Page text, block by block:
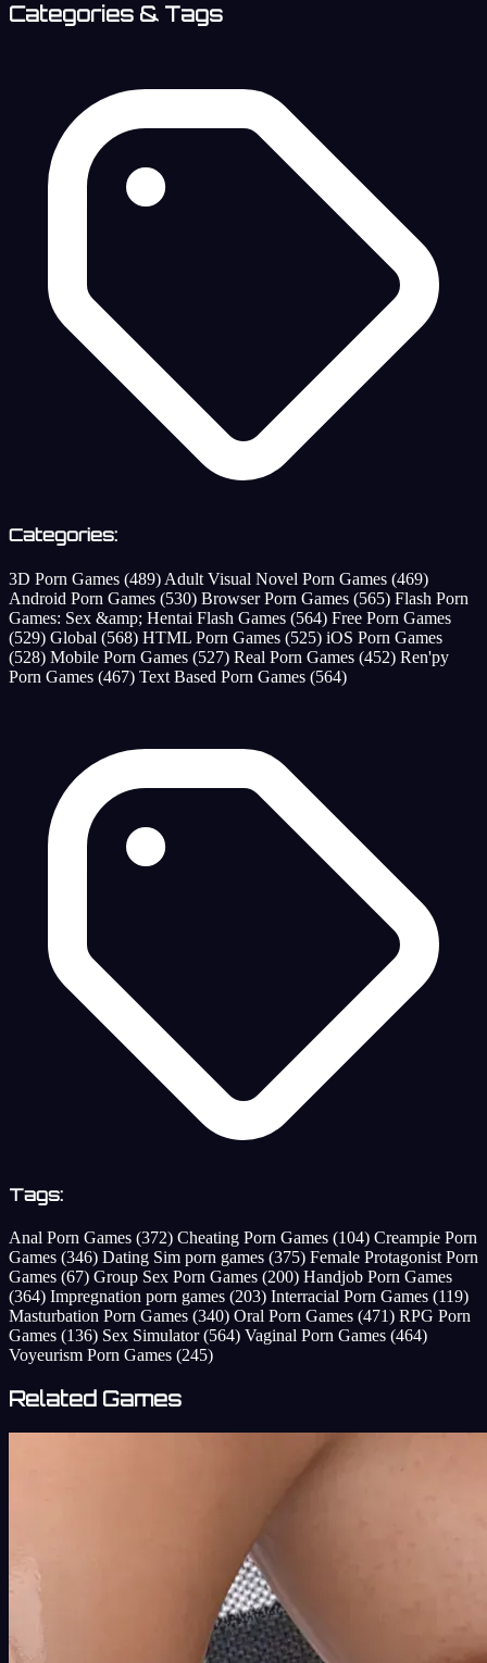
Categories & Tags
Categories:
3D Porn Games (489) Adult Visual Novel Porn Games (469)
Android Porn Games (530) Browser Porn Games (565) Flash Porn
Games: Sex &amp; Hentai Flash Games (564) Free Porn Games
(529) Global (568) HTML Porn Games (525) iOS Porn Games
(528) Mobile Porn Games (527) Real Porn Games (452) Ren'py
Porn Games (467) Text Based Porn Games (564)
Tags:
Anal Porn Games (372) Cheating Porn Games (104) Creampie Porn
Games (346) Dating Sim porn games (375) Female Protagonist Porn
Games (67) Group Sex Porn Games (200) Handjob Porn Games
(364) Impregnation porn games (203) Interracial Porn Games (119)
Masturbation Porn Games (340) Oral Porn Games (471) RPG Porn
Games (136) Sex Simulator(564) Vaginal Porn Games (464)
Voyeurism Porn Games (245)
Related Games